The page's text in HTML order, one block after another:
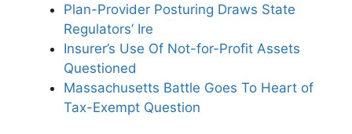
Plan-Provider Posturing Draws State
Regulators’ Ire
Insurer’s Use Of Not-for-Profit Assets
Questioned
Massachusetts Battle Goes To Heart of
Tax-Exempt Question